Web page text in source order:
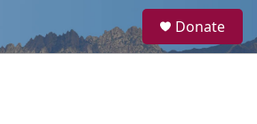
a
Donate